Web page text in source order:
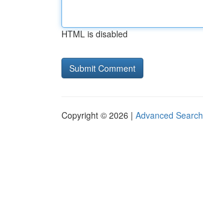
HTML is disabled
Copyright © 2026 | Advanced Search